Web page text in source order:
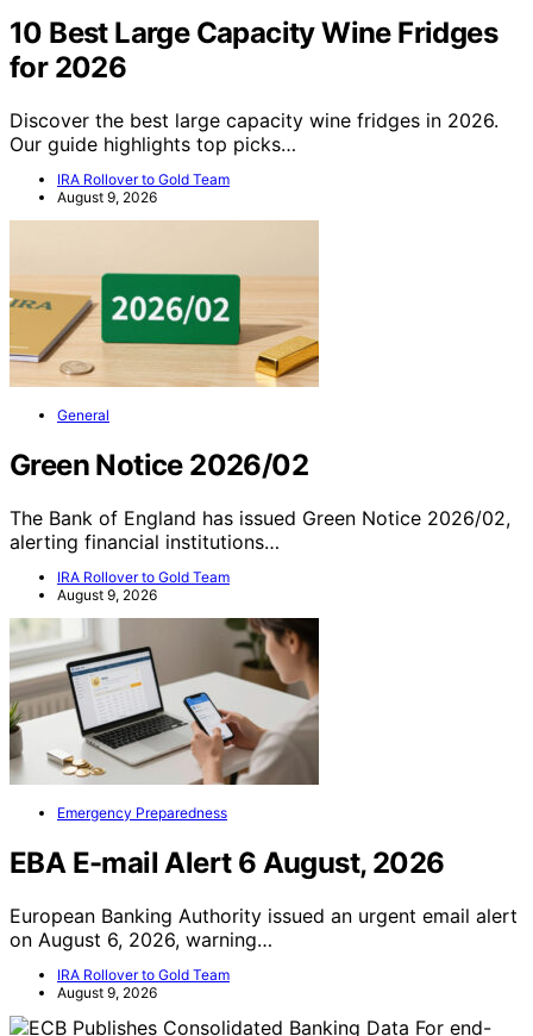
10 Best Large Capacity Wine Fridges
for 2026
Discover the best large capacity wine fridges in 2026.
Our guide highlights top picks…
IRA Rollover to Gold Team
August 9, 2026
General
Green Notice 2026/02
The Bank of England has issued Green Notice 2026/02,
alerting financial institutions…
IRA Rollover to Gold Team
August 9, 2026
Emergency Preparedness
EBA E-mail Alert 6 August, 2026
European Banking Authority issued an urgent email alert
on August 6, 2026, warning…
IRA Rollover to Gold Team
August 9, 2026